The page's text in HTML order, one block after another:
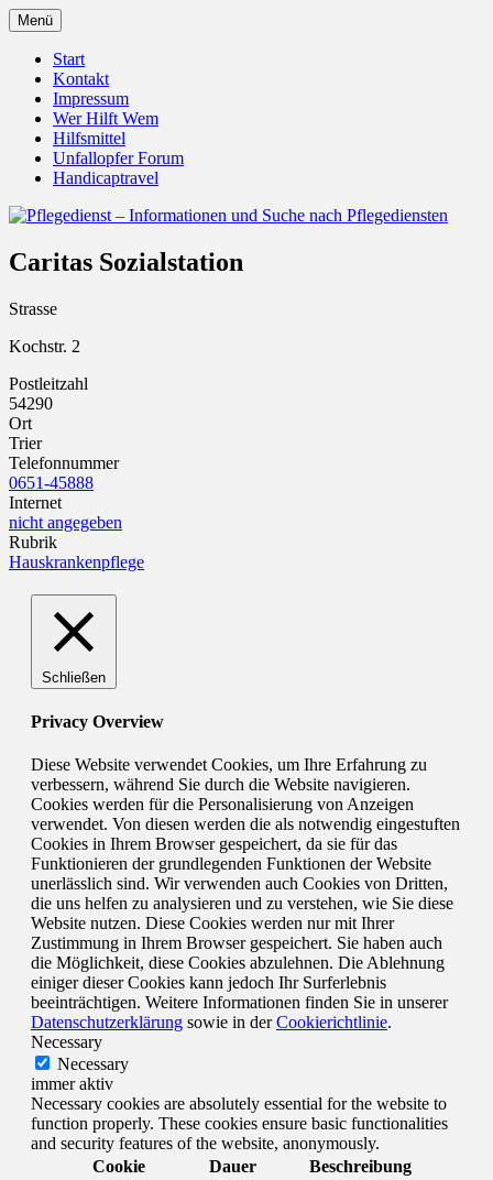
Zum
Inhalt
springen
Pflegedienst – Informationen
und Suche nach Pflegediensten
Unfallopfer – Hilfswerk
Menü
Start
Kontakt
Impressum
Wer Hilft Wem
Hilfsmittel
Unfallopfer Forum
Handicaptravel
Caritas Sozialstation
Strasse
Kochstr. 2
Postleitzahl
54290
Ort
Trier
Telefonnummer
0651-45888
Internet
nicht angegeben
Rubrik
Hauskrankenpflege
Schließen
Privacy Overview
Diese Website verwendet Cookies, um Ihre Erfahrung zu
verbessern, während Sie durch die Website navigieren.
Cookies werden für die Personalisierung von Anzeigen
verwendet. Von diesen werden die als notwendig eingestuften
Cookies in Ihrem Browser gespeichert, da sie für das
Funktionieren der grundlegenden Funktionen der Website
unerlässlich sind. Wir verwenden auch Cookies von Dritten,
die uns helfen zu analysieren und zu verstehen, wie Sie diese
Website nutzen. Diese Cookies werden nur mit Ihrer
Zustimmung in Ihrem Browser gespeichert. Sie haben auch
die Möglichkeit, diese Cookies abzulehnen. Die Ablehnung
einiger dieser Cookies kann jedoch Ihr Surferlebnis
beeinträchtigen. Weitere Informationen finden Sie in unserer
Datenschutzerklärung sowie in derCookierichtlinie.
Necessary
Necessary
immer aktiv
Necessary cookies are absolutely essential for the website to
function properly. These cookies ensure basic functionalities
and security features of the website, anonymously.
Cookie
Dauer Beschreibung